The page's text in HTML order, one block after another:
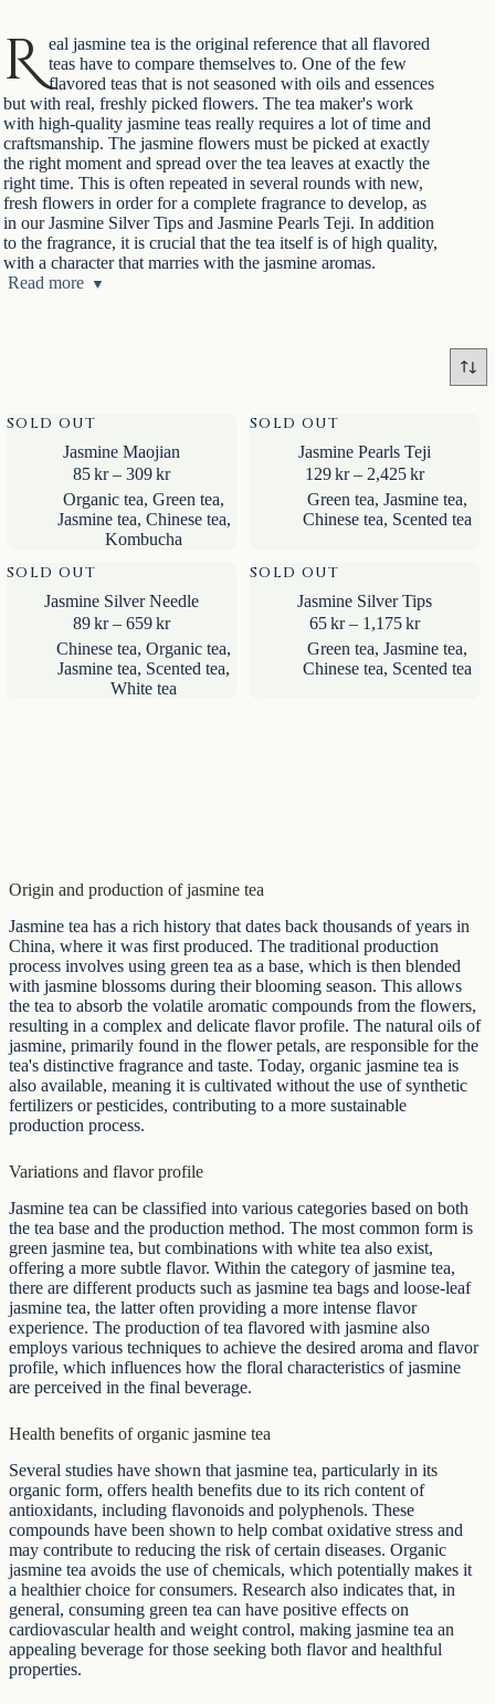
R eal jasmine tea is the original reference that all flavored
teas have to compare themselves to. One of the few
flavored teas that is not seasoned with oils and essences
but with real, freshly picked flowers. The tea maker's work
with high-quality jasmine teas really requires a lot of time and
craftsmanship. The jasmine flowers must be picked at exactly
the right moment and spread over the tea leaves at exactly the
right time. This is often repeated in several rounds with new,
fresh flowers in order for a complete fragrance to develop, as
in our Jasmine Silver Tips and Jasmine Pearls Teji. In addition
to the fragrance, it is crucial that the tea itself is of high quality,
with a character that marries with the jasmine aromas.
Jasmine tea was a hit during the Song Dynasty (960-1279)
wonderfully refreshing chilled, cold brewed and as iced tea.
Read more
SOLD OUT
Jasmine Maojian
85kr – 309krPrice
range:
85kr
through
Organic tea, Green tea,
Jasmine tea, Chinese tea,
Kombucha
SOLD OUT
Jasmine Pearls Teji
129kr – 2,425krPrice
range:
129kr
Green tea, Jasmine tea,
Chinese tea, Scented tea
SOLD OUT
Jasmine Silver Needle
89kr – 659krPrice
range:
89kr
through
Chinese tea, Organic tea,
Jasmine tea, Scented tea,
White tea
SOLD OUT
Jasmine Silver Tips
65kr – 1,175krPrice
range:
65kr
Green tea, Jasmine tea,
Chinese tea, Scented tea
Origin and production of jasmine tea
Jasmine tea has a rich history that dates back thousands of years in
China, where it was first produced. The traditional production
process involves using green tea as a base, which is then blended
with jasmine blossoms during their blooming season. This allows
the tea to absorb the volatile aromatic compounds from the flowers,
resulting in a complex and delicate flavor profile. The natural oils of
jasmine, primarily found in the flower petals, are responsible for the
tea's distinctive fragrance and taste. Today, organic jasmine tea is
also available, meaning it is cultivated without the use of synthetic
fertilizers or pesticides, contributing to a more sustainable
production process.
Variations and flavor profile
Jasmine tea can be classified into various categories based on both
the tea base and the production method. The most common form is
green jasmine tea, but combinations with white tea also exist,
offering a more subtle flavor. Within the category of jasmine tea,
there are different products such as jasmine tea bags and loose-leaf
jasmine tea, the latter often providing a more intense flavor
experience. The production of tea flavored with jasmine also
employs various techniques to achieve the desired aroma and flavor
profile, which influences how the floral characteristics of jasmine
are perceived in the final beverage.
Health benefits of organic jasmine tea
Several studies have shown that jasmine tea, particularly in its
organic form, offers health benefits due to its rich content of
antioxidants, including flavonoids and polyphenols. These
compounds have been shown to help combat oxidative stress and
may contribute to reducing the risk of certain diseases. Organic
jasmine tea avoids the use of chemicals, which potentially makes it
a healthier choice for consumers. Research also indicates that, in
general, consuming green tea can have positive effects on
cardiovascular health and weight control, making jasmine tea an
appealing beverage for those seeking both flavor and healthful
properties.